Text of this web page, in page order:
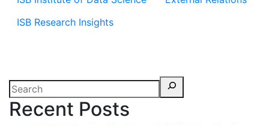
ISB Research Insights
Recent Posts